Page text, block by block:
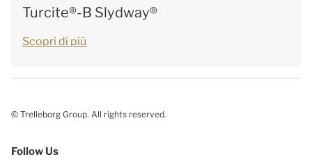
Turcite®-B Slydway®
Scopri di più
© Trelleborg Group. All rights reserved.
Follow Us